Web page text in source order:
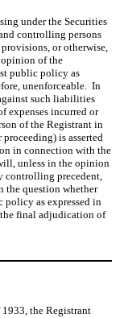
under the Securities
controlling persons
or otherwise,
opinion of the
public policy as
unenforceable. In
such liabilities
expenses incurred or
of the Registrant in
is asserted
in connection with the
unless in the opinion
controlling precedent,
the question whether
as expressed in
final adjudication of
the Registrant